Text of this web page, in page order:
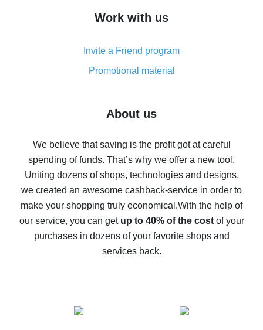
simple methods
8% cash back on AliExpress - saving real money is a
real thing
Five ways to get the most cash back on AliExpress
back
10% cash back on AliExpress - the impossible is
possible
The best cash back on AliExpress - how to find it
The best cash back service for AliExpress - let's
compare offers
Work with us
Invite a Friend program
Promotional material
About us
We believe that saving is the profit got at careful
spending of funds. That’s why we offer a new tool.
Uniting dozens of shops, technologies and designs,
we created an awesome cashback-service in order to
make your shopping truly economical.With the help of
our service, you can get up to 40% of the costof your
purchases in dozens of your favorite shops and
services back.